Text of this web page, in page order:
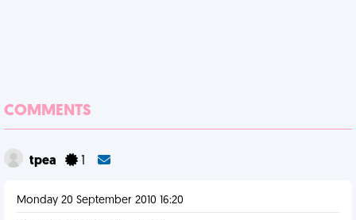
COMMENTS
tpea
Monday 20 September 2010 16:20